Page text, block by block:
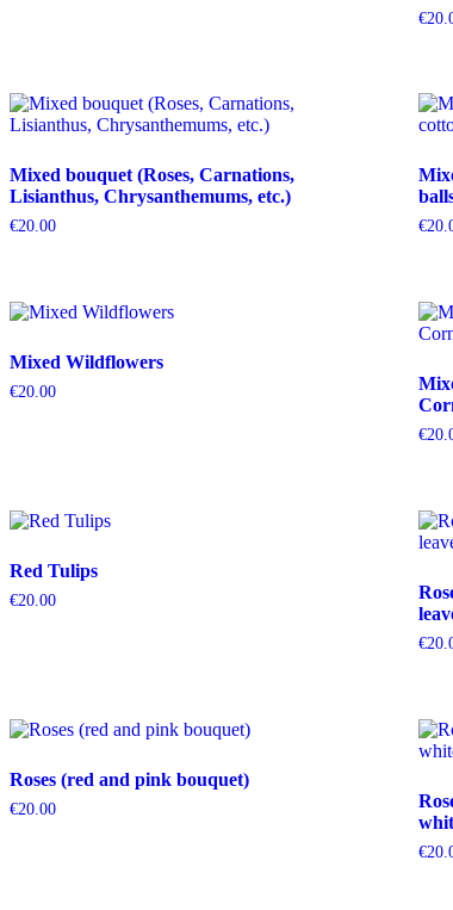
€
Mixed bouquet (Roses, Carnations,
Lisianthus, Chrysanthemums, etc.)
€20.00 €
Mixed Wildflowers
€20.00
€
Red Tulips
€20.00
€
Roses (red and pink bouquet)
€20.00
€